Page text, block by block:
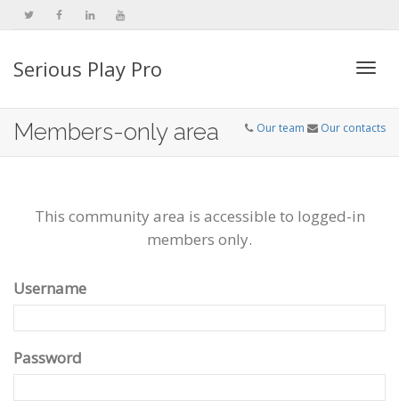
Serious Play Pro
Members-only area Our team Our contacts
This community area is accessible to logged-in
members only.
Username
Password